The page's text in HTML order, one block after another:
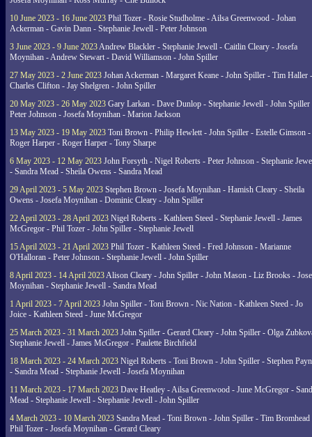
10 June 2023 - 16 June 2023 Phil Tozer - Rosie Studholme - Ailsa Greenwood - Johan
Ackerman - Gavin Dann - Stephanie Jewell - Peter Johnson
3 June 2023 - 9 June 2023Andrew Blackler - Stephanie Jewell - Caitlin Cleary - Josefa
Moynihan - Andrew Stewart - David Williamson - John Spiller
27 May 2023 - 2 June 2023 Johan Ackerman - Margaret Keane - John Spiller - Tim Haller -
Charles Clifton - Jay Shelgren - John Spiller
20 May 2023 - 26 May 2023 Gary Larkan - Dave Dunlop - Stephanie Jewell - John Spiller
Peter Johnson - Josefa Moynihan - Marion Jackson
13 May 2023 - 19 May 2023 Toni Brown - Philip Hewlett - John Spiller - Estelle Gimson -
Roger Harper - Roger Harper - Tony Sharpe
6 May 2023 - 12 May 2023 John Forsyth - Nigel Roberts - Peter Johnson - Stephanie
- Sandra Mead - Sheila Owens - Sandra Mead
29 April 2023 - 5 May 2023 Stephen Brown - Josefa Moynihan - Hamish Cleary - Sheila
Owens - Josefa Moynihan - Dominic Cleary - John Spiller
22 April 2023 - 28 April 2023 Nigel Roberts - Kathleen Steed - Stephanie Jewell - James
McGregor - Phil Tozer - John Spiller - Stephanie Jewell
15 April 2023 - 21 April 2023 Phil Tozer - Kathleen Steed - Fred Johnson - Marianne
O'Halloran - Peter Johnson - Stephanie Jewell - John Spiller
8 April 2023 - 14 April 2023Alison Cleary - John Spiller - John Mason - Liz Brooks -
Moynihan - Stephanie Jewell - Sandra Mead
1 April 2023 - 7 April 2023 John Spiller - Toni Brown - Nic Nation - Kathleen Steed - Jo
Joice - Kathleen Steed - June McGregor
25 March 2023 - 31 March 2023 John Spiller - Gerard Cleary - John Spiller - Olga
Stephanie Jewell - James McGregor - Paulette Birchfield
18 March 2023 - 24 March 2023 Nigel Roberts - Toni Brown - John Spiller - Stephen
- Sandra Mead - Stephanie Jewell - Josefa Moynihan
11 March 2023 - 17 March 2023 Dave Heatley - Ailsa Greenwood - June McGregor -
Mead - Stephanie Jewell - Stephanie Jewell - John Spiller
4 March 2023 - 10 March 2023 Sandra Mead - Toni Brown - John Spiller - Tim Bromhead
Phil Tozer - Josefa Moynihan - Gerard Cleary